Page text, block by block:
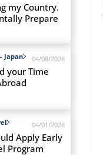
my Country.
Prepare
Japan 04/08/2026
your Time
04/01/2026
Apply Early
Program